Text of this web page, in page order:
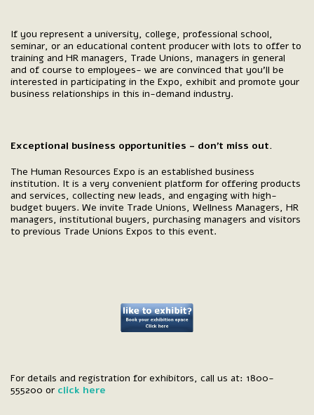
If you represent a university, college, professional school,
seminar, or an educational content producer with lots to offer to
training and HR managers, Trade Unions, managers in general
and of course to employees- we are convinced that you’ll be
interested in participating in the Expo, exhibit and promote your
business relationships in this in-demand industry.
Exceptional business opportunities - don’t miss out.
The Human Resources Expo is an established business
institution. It is a very convenient platform for offering products
and services, collecting new leads, and engaging with high-
budget buyers. We invite Trade Unions, Wellness Managers, HR
managers, institutional buyers, purchasing managers and visitors
to previous Trade Unions Expos to this event.
For details and registration for exhibitors, call us at: 1800-
555200 or click here